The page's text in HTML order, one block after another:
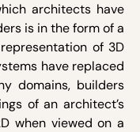
architects have
is in the form of a
of 3D
have replaced
domains, builders
of an architect’s
when viewed on a